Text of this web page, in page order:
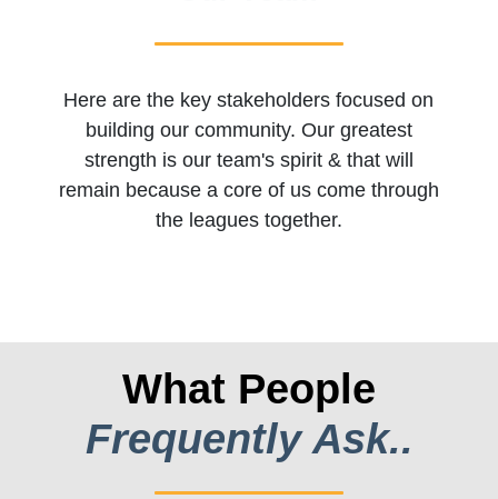
Here are the key stakeholders focused on
building our community. Our greatest
strength is our team's spirit & that will
remain because a core of us come through
the leagues together.
What People
Frequently Ask..